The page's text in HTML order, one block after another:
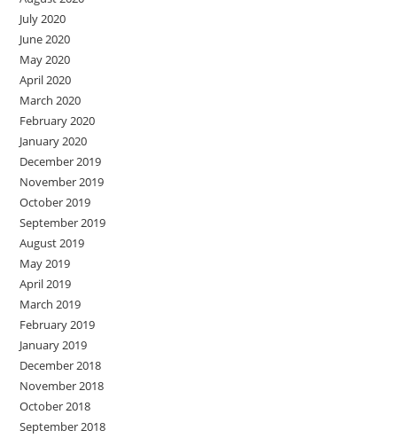
July 2020
June 2020
May 2020
April 2020
March 2020
February 2020
January 2020
December 2019
November 2019
October 2019
September 2019
August 2019
May 2019
April 2019
March 2019
February 2019
January 2019
December 2018
November 2018
October 2018
September 2018